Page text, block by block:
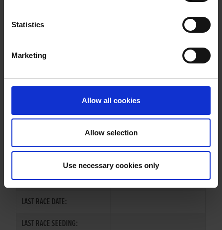
Statistics
Marketing
Allow all cookies
Allow selection
Use necessary cookies only
WHELP DATE:
PREVIOUS NAME:
SIRE / DAM:
CHARIOT SUPREME/PETITE
COLOR / SEX:
LAST RACE DATE:
LAST RACE SEEDING: